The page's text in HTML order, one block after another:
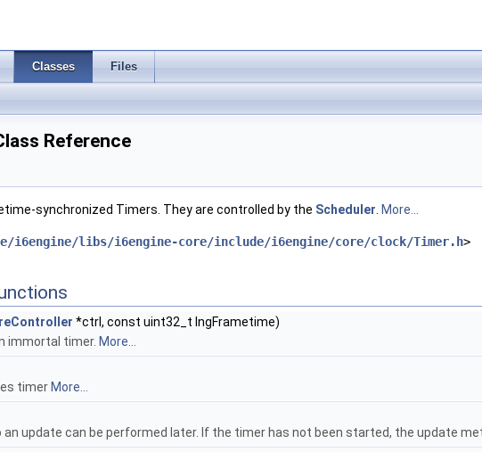
Classes Files
Reference
synchronized Timers. They are controlled by the Scheduler More...
i6engine/libs/i6engine-core/include/i6engine/core/clock/Timer.h>
*ctrl, const uint32_t lngFrametime)
immortal timer. More...
timer More...
update can be performed later. If the timer has not been started, the update